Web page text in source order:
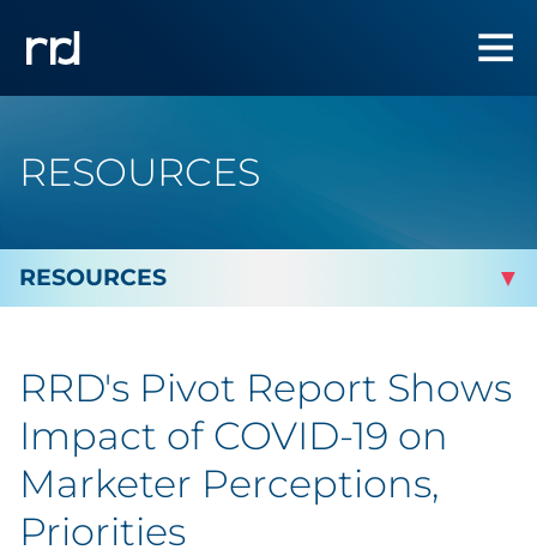
RESOURCES
Marketing
Analytics
Brand & Creative
RRD's Pivot Report Shows
Impact of COVID-19 on
Marketer Perceptions,
Priorities